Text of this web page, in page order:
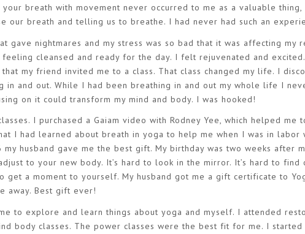
breath with movement never occurred to me as a valuable thing,
our breath and telling us to breathe. I had never had such an
gave nightmares and my stress was so bad that it was affecting my
cleansed and ready for the day. I felt rejuvenated and
my friend invited me to a class. That class changed my life. I
in and out. While I had been breathing in and out my whole life I
on it could transform my mind and body. I was hooked!
I purchased a Gaiam video with Rodney Yee, which helped me
I had learned about breath in yoga to help me when I was in labor
husband gave me the best gift. My birthday was two weeks after
to your new body. It’s hard to look in the mirror. It’s hard to find
get a moment to yourself. My husband got me a gift certificate to
away. Best gift ever!
to explore and learn things about yoga and myself. I attended
body classes. The power classes were the best fit for me. I started